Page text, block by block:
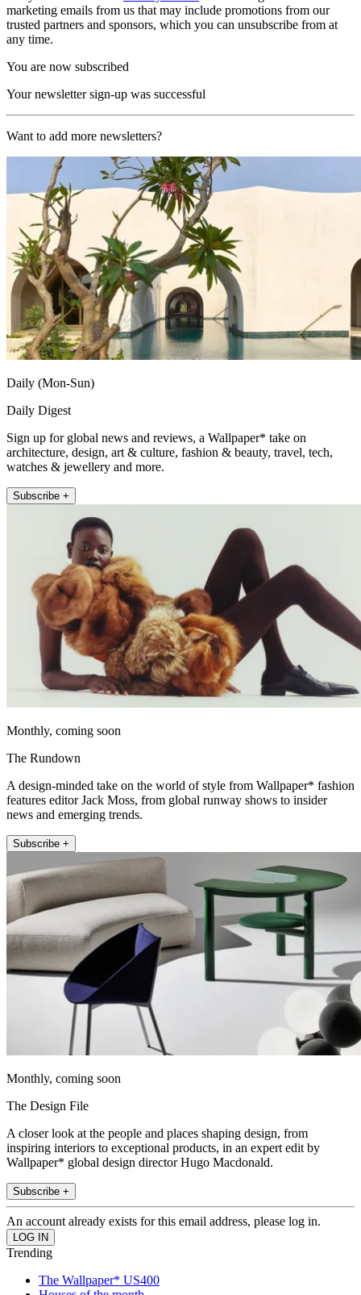
marketing emails from us that may include promotions from our
trusted partners and sponsors, which you can unsubscribe from at
any time.
You are now subscribed
Your newsletter sign-up was successful
Want to add more newsletters?
Daily (Mon-Sun)
Daily Digest
Sign up for global news and reviews, a Wallpaper* take on
architecture, design, art & culture, fashion & beauty, travel, tech,
watches & jewellery and more.
Subscribe +
Monthly, coming soon
The Rundown
A design-minded take on the world of style from Wallpaper* fashion
features editor Jack Moss, from global runway shows to insider
news and emerging trends.
Subscribe +
Monthly, coming soon
The Design File
A closer look at the people and places shaping design, from
inspiring interiors to exceptional products, in an expert edit by
Wallpaper* global design director Hugo Macdonald.
Subscribe +
An account already exists for this email address, please log in.
Trending
The Wallpaper* US400